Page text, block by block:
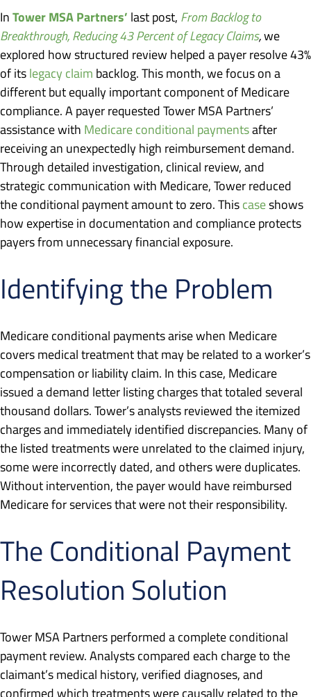
In Tower MSA Partners’ last post, From Backlog to
Breakthrough, Reducing 43 Percent of Legacy Claims,we
explored how structured review helped a payer resolve 43%
of its legacy claim backlog. This month, we focus on a
different but equally important component of Medicare
compliance. A payer requested Tower MSA Partners’
assistance with Medicare conditional paymentsafter
receiving an unexpectedly high reimbursement demand.
Through detailed investigation, clinical review, and
strategic communication with Medicare, Tower reduced
the conditional payment amount to zero. This caseshows
how expertise in documentation and compliance protects
payers from unnecessary financial exposure.
Identifying the Problem
Medicare conditional payments arise when Medicare
covers medical treatment that may be related to a worker’s
compensation or liability claim. In this case, Medicare
issued a demand letter listing charges that totaled several
thousand dollars. Tower’s analysts reviewed the itemized
charges and immediately identified discrepancies. Many of
the listed treatments were unrelated to the claimed injury,
some were incorrectly dated, and others were duplicates.
Without intervention, the payer would have reimbursed
Medicare for services that were not their responsibility.
The Conditional Payment
Resolution Solution
Tower MSA Partners performed a complete conditional
payment review. Analysts compared each charge to the
claimant’s medical history, verified diagnoses, and
confirmed which treatments were causally related to the